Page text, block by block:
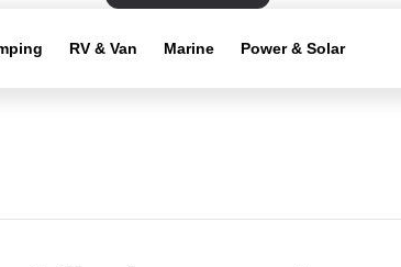
RV & Van Marine Power & Solar